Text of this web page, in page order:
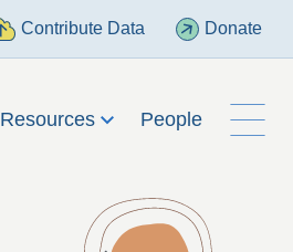
Contribute Data Donate
Resources People